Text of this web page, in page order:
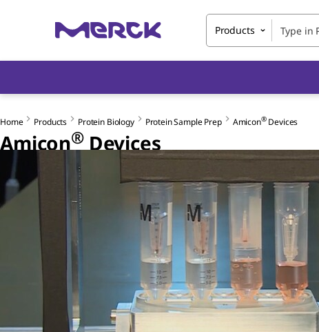
Products
Home Products Protein Biology Protein Sample Prep Amicon®Devices
Amicon®Devices